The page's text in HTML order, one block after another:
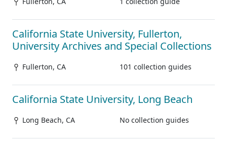
California State University, Fullerton,
University Archives and Special Collections
Fullerton, CA 101 collection guides
California State University, Long Beach
Long Beach, CA No collection guides